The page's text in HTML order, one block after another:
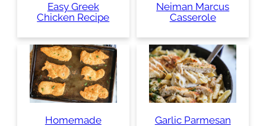
Easy Greek
Chicken Recipe
Neiman Marcus
Casserole
Homemade
Garlic Parmesan